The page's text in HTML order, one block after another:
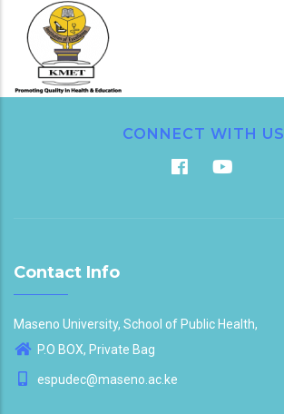
CONNECT WITH US
Contact Info
Maseno University, School of Public Health,
P.O BOX, Private Bag
espudec@maseno.ac.ke